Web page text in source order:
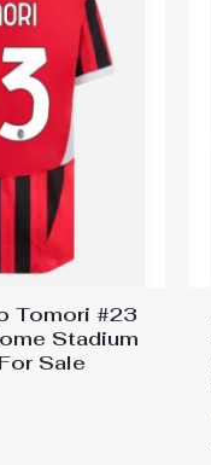
Tomori #23
Stadium
Sale